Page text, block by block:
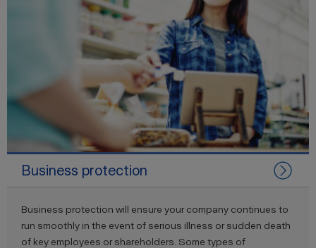
Business protection
Business protection will ensure your company continues to
run smoothly in the event of serious illness or sudden death
of key employees or shareholders. Some types of